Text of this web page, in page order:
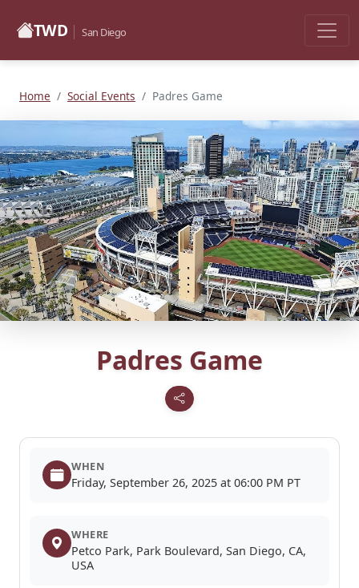
TWD San Diego
Home Social Events Padres Game
Padres Game
WHEN
Friday, September 26, 2025 at 06:00 PM PT
WHERE
Petco Park, Park Boulevard, San Diego, CA,
USA